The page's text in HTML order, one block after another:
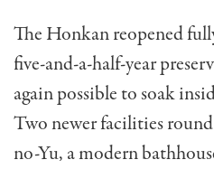
The Honkan reopened
five-and-a-half-year
again possible to soak
Two newer facilities
no-Yu, a modern